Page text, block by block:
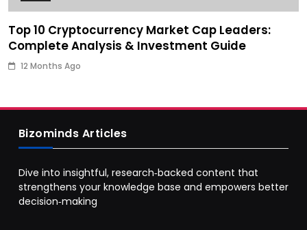
Top 10 Cryptocurrency Market Cap Leaders:
Complete Analysis & Investment Guide
12 Months Ago
Bizominds Articles
Dive into insightful, research‑backed content that
strengthens your knowledge base and empowers better
decision‑making